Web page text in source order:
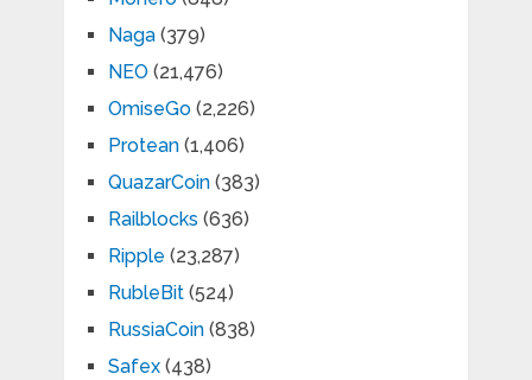
Naga(379)
NEO (21,476)
OmiseGo(2,226)
Protean(1,406)
QuazarCoin(383)
Railblocks (636)
Ripple (23,287)
RubleBit(524)
RussiaCoin(838)
Safex(438)